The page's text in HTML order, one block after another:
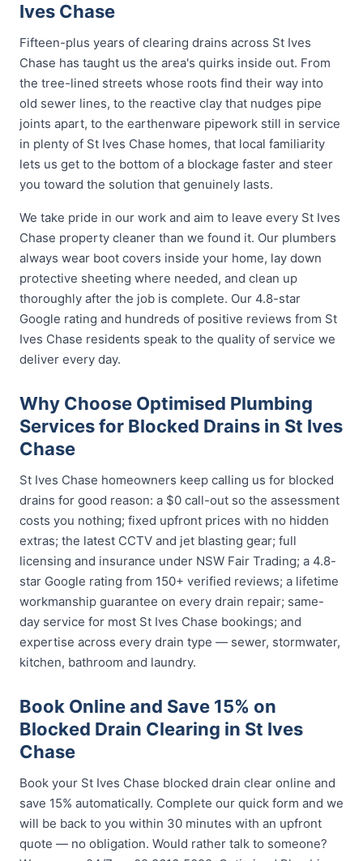
Ives Chase
Fifteen-plus years of clearing drains across St Ives
Chase has taught us the area's quirks inside out. From
the tree-lined streets whose roots find their way into
old sewer lines, to the reactive clay that nudges pipe
joints apart, to the earthenware pipework still in service
in plenty of St Ives Chase homes, that local familiarity
lets us get to the bottom of a blockage faster and steer
you toward the solution that genuinely lasts.
We take pride in our work and aim to leave every St Ives
Chase property cleaner than we found it. Our plumbers
always wear boot covers inside your home, lay down
protective sheeting where needed, and clean up
thoroughly after the job is complete. Our 4.8-star
Google rating and hundreds of positive reviews from St
Ives Chase residents speak to the quality of service we
deliver every day.
Why Choose Optimised Plumbing
Services for Blocked Drains in St Ives
Chase
St Ives Chase homeowners keep calling us for blocked
drains for good reason: a $0 call-out so the assessment
costs you nothing; fixed upfront prices with no hidden
extras; the latest CCTV and jet blasting gear; full
licensing and insurance under NSW Fair Trading; a 4.8-
star Google rating from 150+ verified reviews; a lifetime
workmanship guarantee on every drain repair; same-
day service for most St Ives Chase bookings; and
expertise across every drain type — sewer, stormwater,
kitchen, bathroom and laundry.
Book Online and Save 15% on
Blocked Drain Clearing in St Ives
Chase
Book your St Ives Chase blocked drain clear online and
save 15% automatically. Complete our quick form and we
will be back to you within 30 minutes with an upfront
quote — no obligation. Would rather talk to someone?